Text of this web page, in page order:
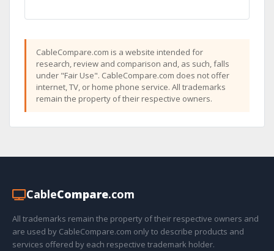
CableCompare.com is a website intended for
research, review and comparison and, as such, falls
under "Fair Use". CableCompare.com does not offer
internet, TV, or home phone service. All trademarks
remain the property of their respective owners.
CableCompare.com
All trademarks remain the property of their respective owners and
are used by CableCompare.com only to describe products and
services offered by each respective trademark holder.